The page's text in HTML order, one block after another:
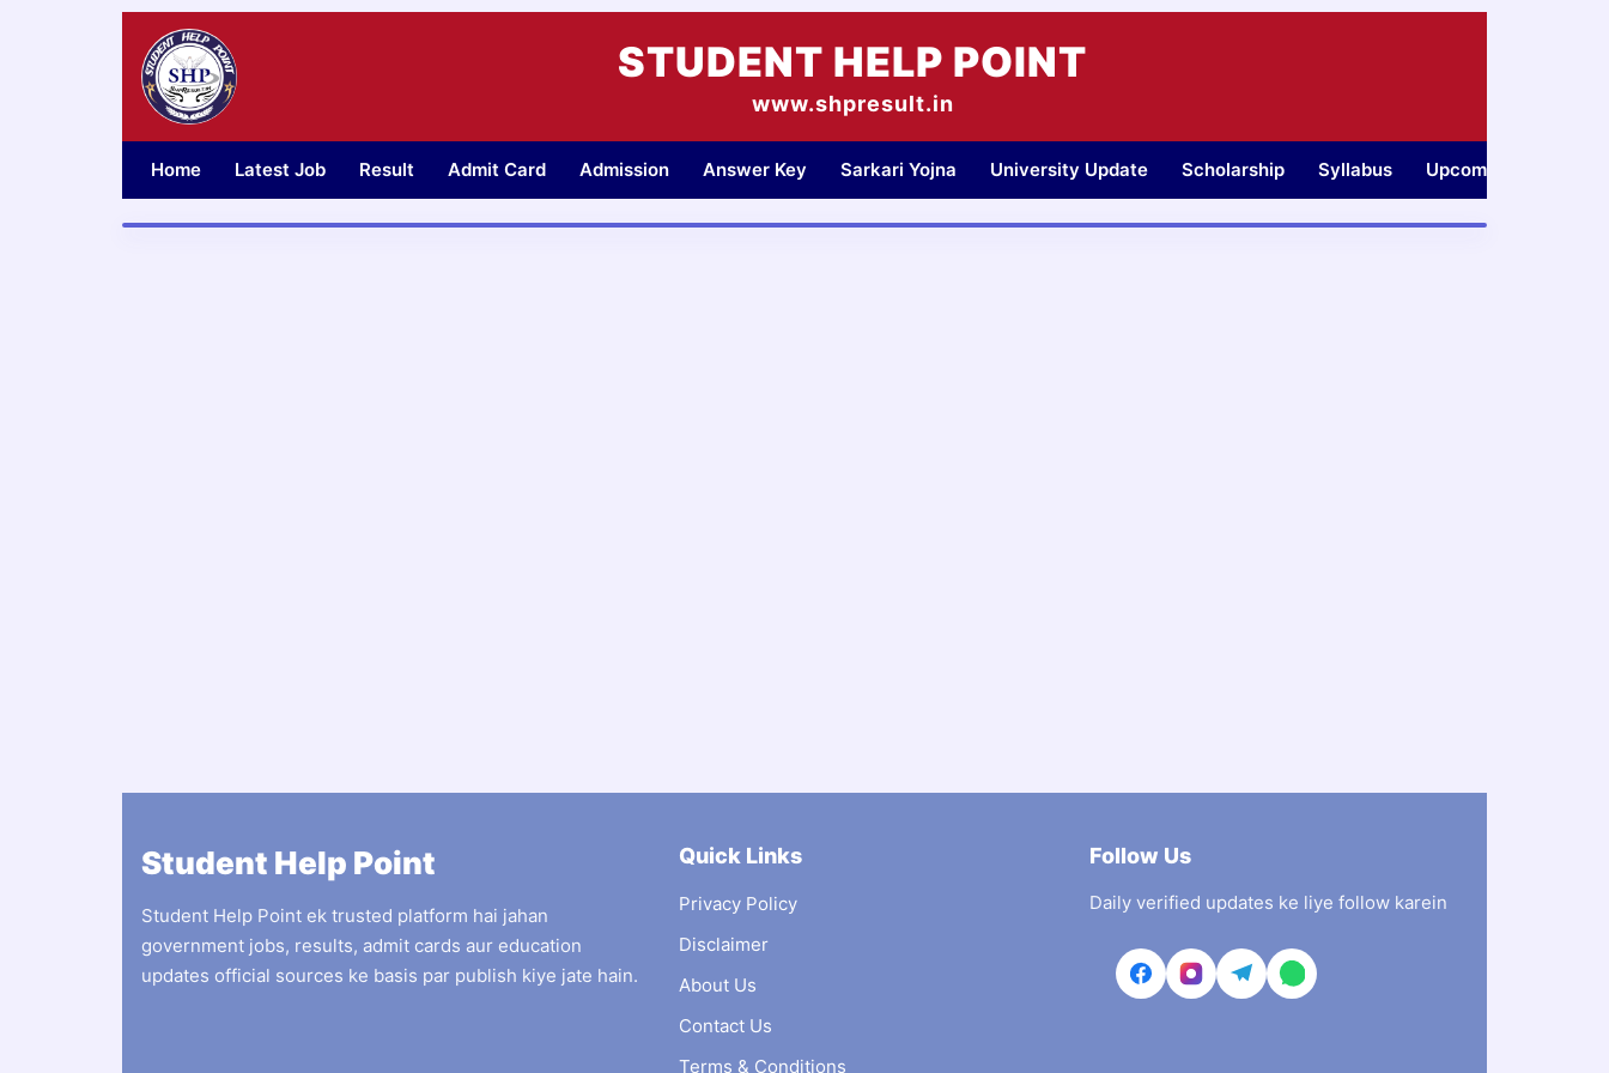
STUDENT HELP POINT
www.shpresult.in
Home Latest Job Result Admit Card Admission Answer Key Sarkari Yojna University Update Scholarship Syllabus Upcoming Jobs
Student Help Point
Student Help Point ek trusted platform hai jahan
government jobs, results, admit cards aur education
updates official sources ke basis par publish kiye jate hain.
Quick Links
Privacy Policy
Disclaimer
About Us
Contact Us
Terms & Conditions
Follow Us
Daily verified updates ke liye follow karein